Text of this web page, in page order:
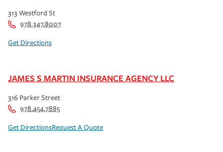
313 Westford St
978.347.8007
Get Directions
JAMES S MARTIN INSURANCE AGENCY LLC
316 Parker Street
978.454.7885
Get DirectionsRequest A Quote